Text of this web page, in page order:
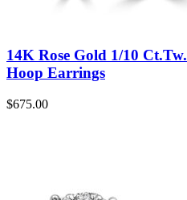
14K Rose Gold 1/10
Hoop Earrings
$675.00